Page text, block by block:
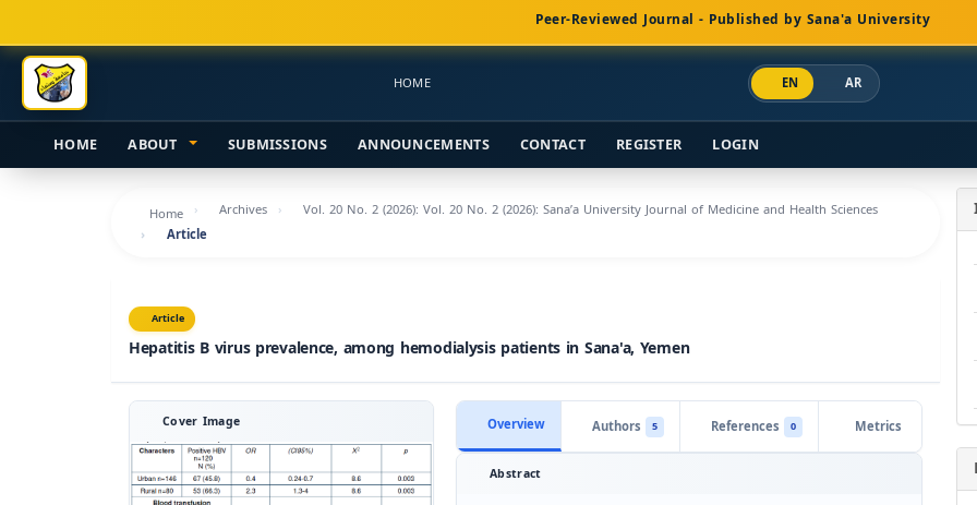
Navigation
Main
Content
Sidebar
Peer-Reviewed Journal - Published by Sana'a University
HOME EN AR
HOME ABOUT SUBMISSIONS ANNOUNCEMENTS CONTACT REGISTER LOGIN
Home Archives
Vol. 20 No. 2 (2026): Vol. 20 No. 2 (2026): Sana’a University Journal of Medicine and Health Sciences
Article
Article
Hepatitis B virus prevalence, among hemodialysis patients in Sana'a, Yemen
Cover Image Overview Authors 5 References 0 Metrics
Abstract